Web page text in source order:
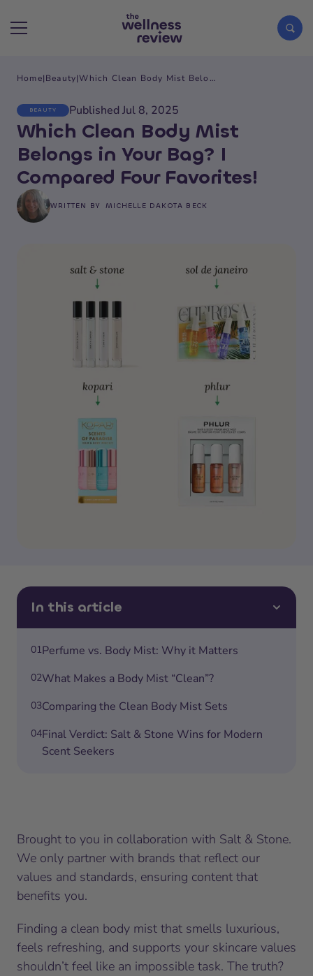
Home|Beauty| Which Clean Body Mist Belongs in Your Bag? I Compared Four Favorites!
BEAUTY Published Jul 8, 2025
Which Clean Body Mist
Belongs in Your Bag? I
Compared Four Favorites!
WRITTEN BY MICHELLE DAKOTA BECK
In this article
01Perfume vs. Body Mist: Why it Matters
02What Makes a Body Mist “Clean”?
03Comparing the Clean Body Mist Sets
04Final Verdict: Salt & Stone Wins for Modern
Scent Seekers
Brought to you in collaboration with Salt & Stone.
We only partner with brands that reflect our
values and standards, ensuring content that
benefits you.
Finding a clean body mist that smells luxurious,
feels refreshing, and supports your skincare values
shouldn’t feel like an impossible task. The truth?